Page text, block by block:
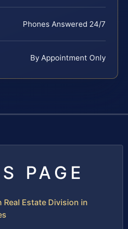
Phones Answered 24/7
By Appointment Only
PAGE
Real Estate Division in